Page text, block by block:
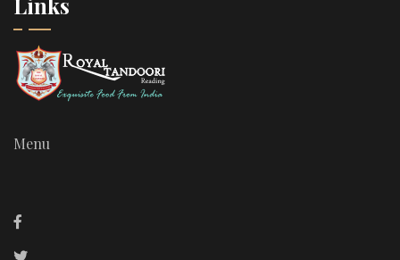
Links
Menu